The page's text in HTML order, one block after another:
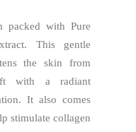
packed with Pure
This gentle
the skin from
with a radiant
It also comes
stimulate collagen